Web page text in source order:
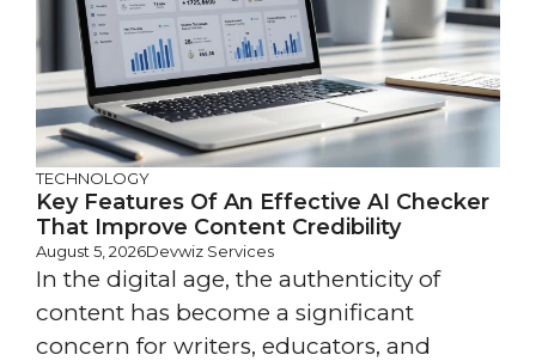
TECHNOLOGY
Key Features Of An Effective AI Checker
That Improve Content Credibility
August 5, 2026Devwiz Services
In the digital age, the authenticity of
content has become a significant
concern for writers, educators, and